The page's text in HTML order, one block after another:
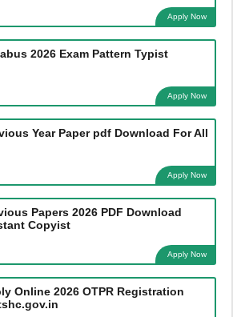
Apply Now
2026 Exam Pattern Typist
Apply Now
Year Paper pdf Download For All
Apply Now
Papers 2026 PDF Download
Copyist
Apply Now
Online 2026 OTPR Registration